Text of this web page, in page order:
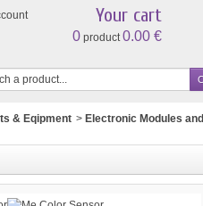
Your cart
0 product0.00 €
& Eqipment > Electronic Modules and